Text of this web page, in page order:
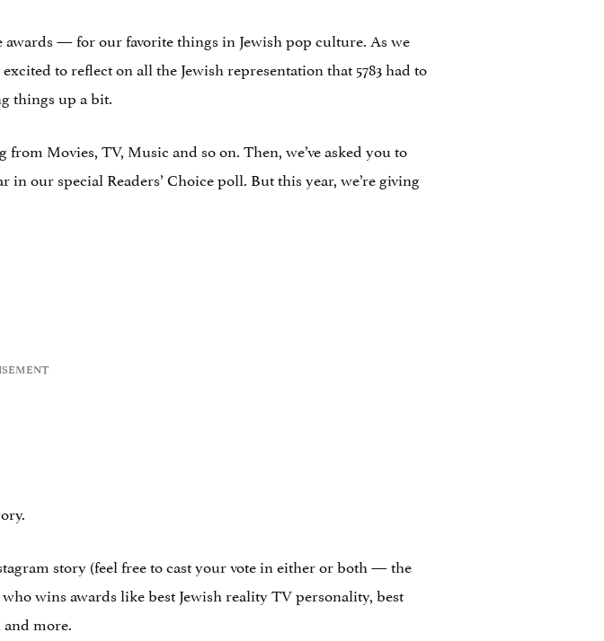
— for our favorite things in Jewish pop culture. As we
to reflect on all the Jewish representation that 5783 had to
things up a bit.
Movies, TV, Music and so on. Then, we’ve asked you to
our special Readers’ Choice poll. But this year, we’re giving
story (feel free to cast your vote in either or both — the
wins awards like best Jewish reality TV personality, best
and more.